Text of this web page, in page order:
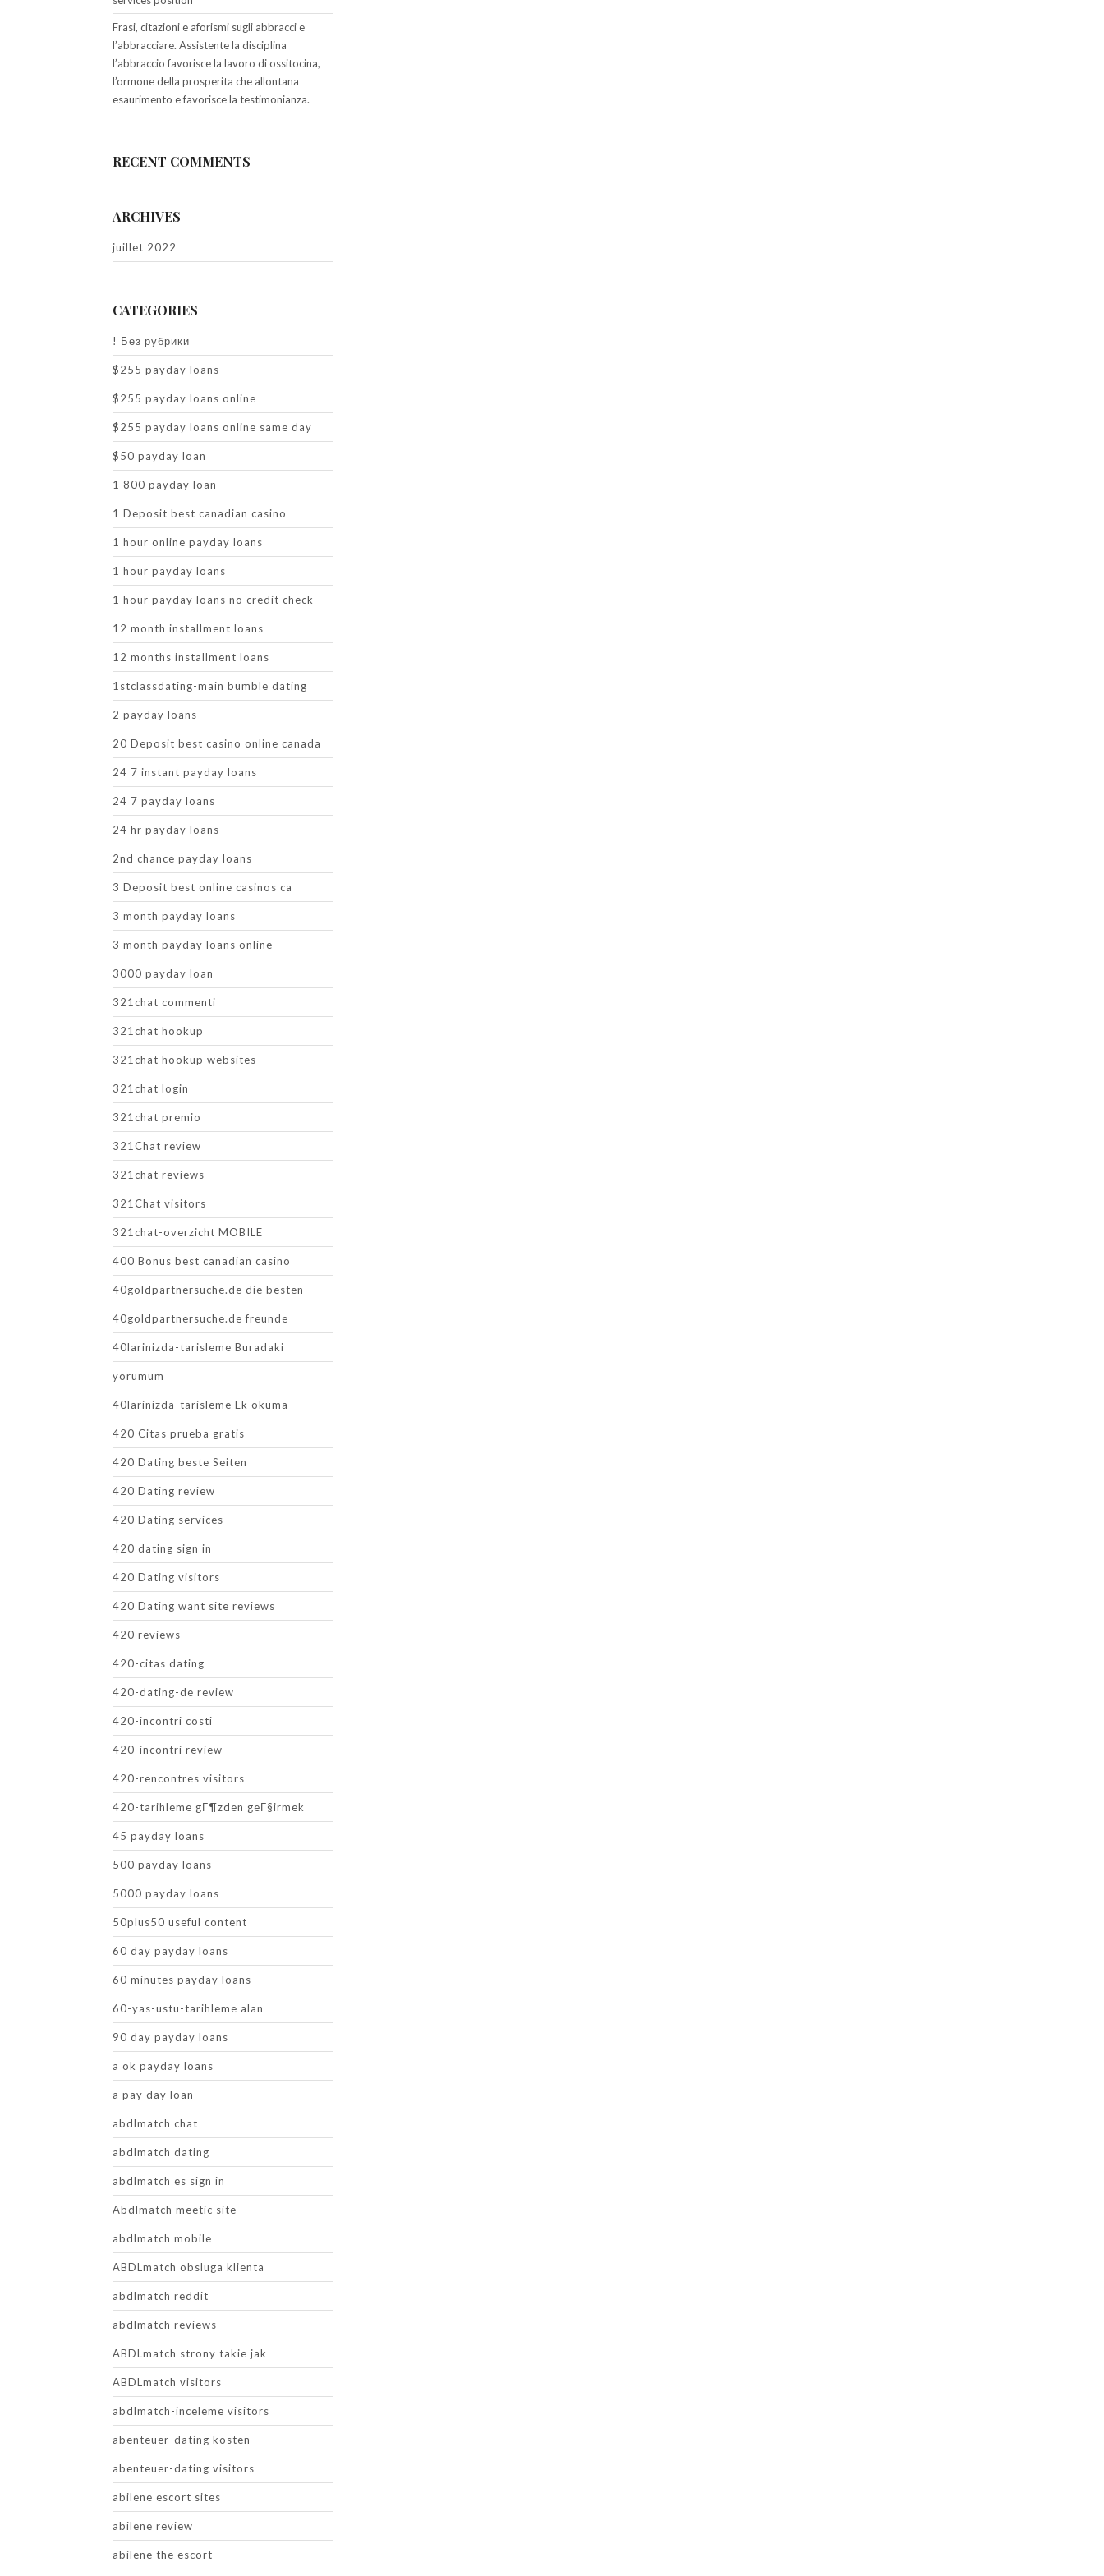
Frasi, citazioni e aforismi sugli abbracci e
l’abbracciare. Assistente la disciplina
l’abbraccio favorisce la lavoro di ossitocina,
l’ormone della prosperita che allontana
esaurimento e favorisce la testimonianza.
RECENT COMMENTS
ARCHIVES
juillet 2022
CATEGORIES
! Без рубрики
$255 payday loans
$255 payday loans online
$255 payday loans online same day
$50 payday loan
1 800 payday loan
1 Deposit best canadian casino
1 hour online payday loans
1 hour payday loans
1 hour payday loans no credit check
12 month installment loans
12 months installment loans
1stclassdating-main bumble dating
2 payday loans
20 Deposit best casino online canada
24 7 instant payday loans
24 7 payday loans
24 hr payday loans
2nd chance payday loans
3 Deposit best online casinos ca
3 month payday loans
3 month payday loans online
3000 payday loan
321chat commenti
321chat hookup
321chat hookup websites
321chat login
321chat premio
321Chat review
321chat reviews
321Chat visitors
321chat-overzicht MOBILE
400 Bonus best canadian casino
40goldpartnersuche.de die besten
40goldpartnersuche.de freunde
40larinizda-tarisleme Buradaki
yorumum
40larinizda-tarisleme Ek okuma
420 Citas prueba gratis
420 Dating beste Seiten
420 Dating review
420 Dating services
420 dating sign in
420 Dating visitors
420 Dating want site reviews
420 reviews
420-citas dating
420-dating-de review
420-incontri costi
420-incontri review
420-rencontres visitors
420-tarihleme gГ¶zden geГ§irmek
45 payday loans
500 payday loans
5000 payday loans
50plus50 useful content
60 day payday loans
60 minutes payday loans
60-yas-ustu-tarihleme alan
90 day payday loans
a ok payday loans
a pay day loan
abdlmatch chat
abdlmatch dating
abdlmatch es sign in
Abdlmatch meetic site
abdlmatch mobile
ABDLmatch obsluga klienta
abdlmatch reddit
abdlmatch reviews
ABDLmatch strony takie jak
ABDLmatch visitors
abdlmatch-inceleme visitors
abenteuer-dating kosten
abenteuer-dating visitors
abilene escort sites
abilene review
abilene the escort